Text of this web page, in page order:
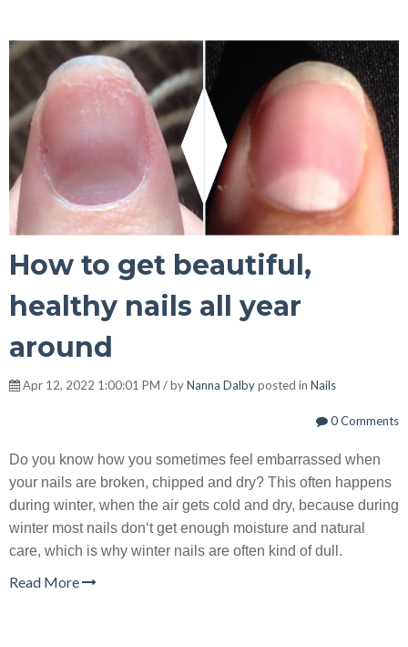
How to get beautiful,
healthy nails all year
around
Apr 12, 2022 1:00:01 PM / byNanna Dalbyposted in Nails
0 Comments
Do you know how you sometimes feel embarrassed when
your nails are broken, chipped and dry? This often happens
during winter, when the air gets cold and dry, because during
winter most nails don‘t get enough moisture and natural
care, which is why winter nails are often kind of dull.
Read More